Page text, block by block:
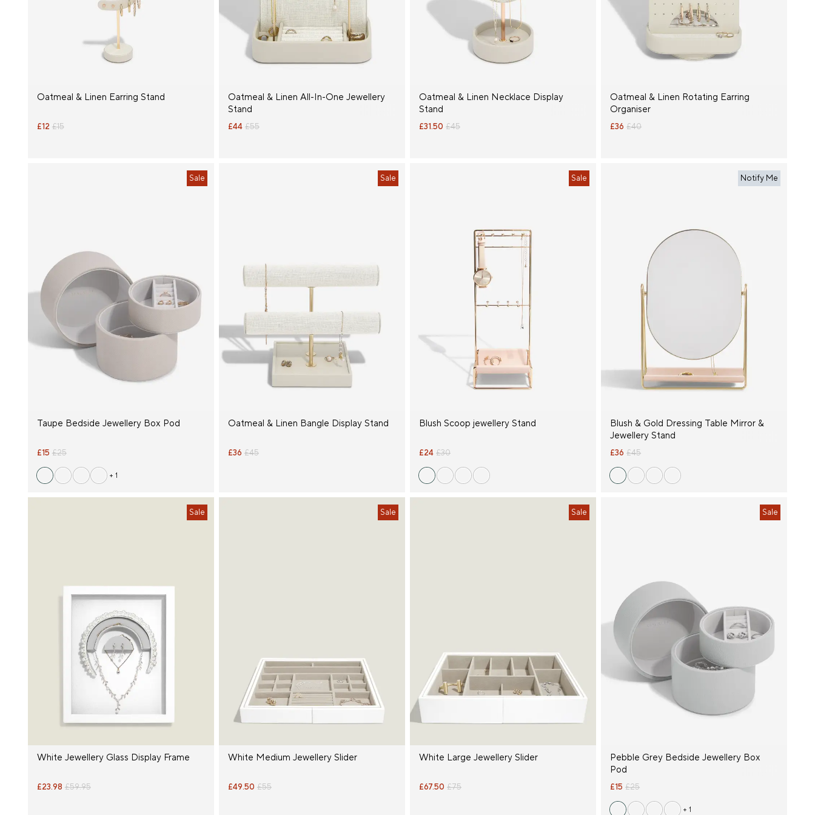
Oatmeal & Linen Earring Stand
£12 £15
Oatmeal & Linen All-In-One Jewellery
Stand
£44 £55
Oatmeal & Linen Necklace Display
Stand
£31.50 £45
Oatmeal & Linen Rotating Earring
Organiser
£36 £40
Sale
Taupe Bedside Jewellery Box Pod
£15 £25
+ 1
Sale
Oatmeal & Linen Bangle Display Stand
£36 £45
Sale
Blush Scoop jewellery Stand
£24 £30
Notify Me
Blush & Gold Dressing Table Mirror &
Jewellery Stand
£36 £45
Sale
White Jewellery Glass Display Frame
£23.98 £59.95
Sale
White Medium Jewellery Slider
£49.50 £55
Sale
White Large Jewellery Slider
£67.50 £75
Sale
Pebble Grey Bedside Jewellery Box
Pod
£15 £25
+ 1